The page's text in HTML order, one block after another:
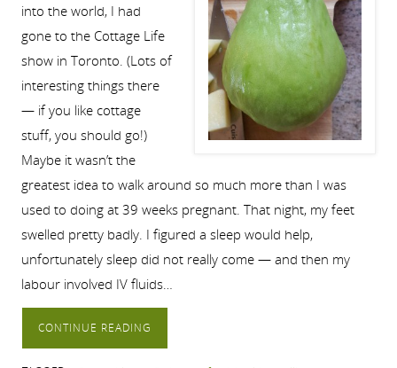
into the world, I had
gone to the Cottage Life
show in Toronto. (Lots of
interesting things there
— if you like cottage
stuff, you should go!)
Maybe it wasn’t the
greatest idea to walk around so much more than I was
used to doing at 39 weeks pregnant. That night, my feet
swelled pretty badly. I figured a sleep would help,
unfortunately sleep did not really come — and then my
labour involved IV fluids…
CONTINUE READING